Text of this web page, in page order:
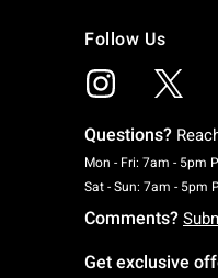
Follow Us
Questions?
Mon - Fri: 7am - 5pm
Sat - Sun: 7am - 5pm
Comments?
Get exclusive